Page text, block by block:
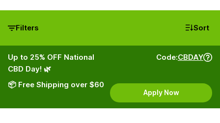
Filters Sort
Up to 25% OFF National
CBD Day! 🌿
📦 Free Shipping over $60
Code:CBDAY
Apply Now